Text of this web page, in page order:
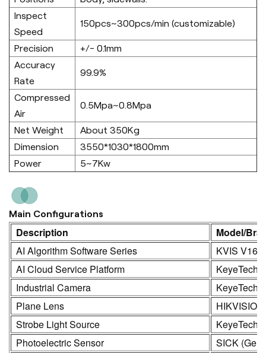
Inspect
Speed
150pcs~300pcs/min (customizable)
Precision
+/- 0.1mm
Accuracy
Rate
99.9%
Compressed
Air
0.5Mpa~0.8Mpa
Net Weight
About 350Kg
Dimension
3550*1030*1800mm
Power
5~7Kw
Main Configurations
Description
Model/
AI Algorithm Software Series
KVIS V16.0
AI Cloud Service Platform
KeyeTech
Industrial Camera
KeyeTech
Plane Lens
HIKVISION
Strobe Light Source
KeyeTech
Photoelectric Sensor
SICK